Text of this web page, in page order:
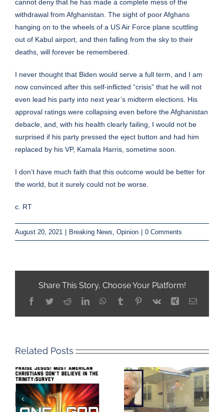
cannot deny that he has made a complete mess of the
withdrawal from Afghanistan. The sight of poor Afghans
hanging on to the wheels of a US Air Force plane scuttling
out of Kabul airport, and then falling from the sky to their
deaths, will forever be remembered.
I never thought that Biden would serve a full term, and I am
now convinced after this self-inflicted “crisis” that he will not
even lead his party into next year’s midterm elections. His
approval ratings were collapsing even before the Afghanistan
debacle, and, with his health clearly failing, I would not be
surprised if his party pressed the eject button and had him
replaced by his VP, Kamala Harris, sometime soon.
I don’t have much faith that this outcome would be better for
the world, but it surely could not be worse.
c. RT
August 20, 2021 Breaking News Opinion 0 Comments
Share This Story, Choose Your Platform!
Facebook
TwitterRedditLinkedInWhatsApp
TumblrPinterest
Vk Xing Email
Related Posts